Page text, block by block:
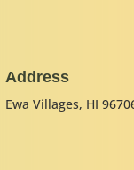
Address
Ewa Villages, HI